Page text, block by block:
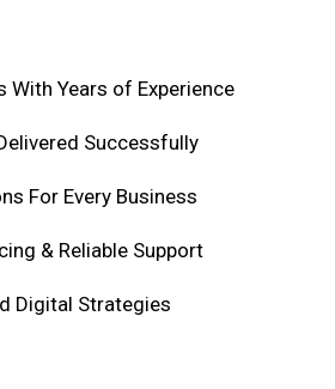
With Years of Experience
Successfully
For Every Business
& Reliable Support
Digital Strategies